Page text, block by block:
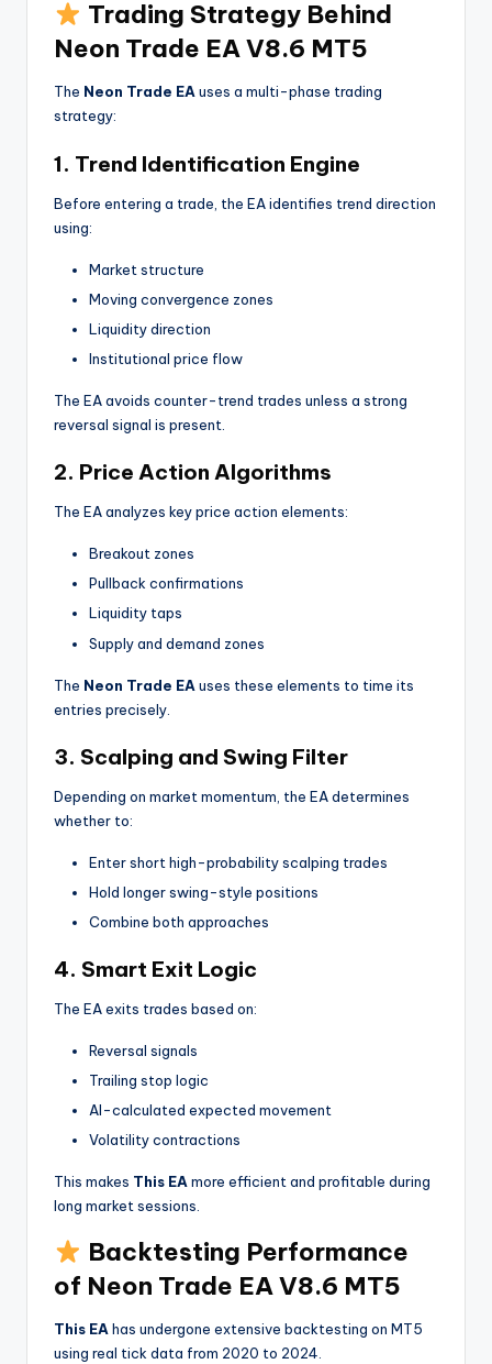
Trading Strategy Behind
Neon Trade EA V8.6 MT5
The Neon Trade EAuses a multi-phase trading
strategy:
1. Trend Identification Engine
Before entering a trade, the EA identifies trend direction
using:
Market structure
Moving convergence zones
Liquidity direction
Institutional price flow
The EA avoids counter-trend trades unless a strong
reversal signal is present.
2. Price Action Algorithms
The EA analyzes key price action elements:
Breakout zones
Pullback confirmations
Liquidity taps
Supply and demand zones
The Neon Trade EA uses these elements to time its
entries precisely.
3. Scalping and Swing Filter
Depending on market momentum, the EA determines
whether to:
Enter short high-probability scalping trades
Hold longer swing-style positions
Combine both approaches
4. Smart Exit Logic
The EA exits trades based on:
Reversal signals
Trailing stop logic
AI-calculated expected movement
Volatility contractions
This makes This EAmore efficient and profitable during
long market sessions.
Backtesting Performance
of Neon Trade EA V8.6 MT5
This EAhas undergone extensive backtesting on MT5
using real tick data from 2020 to 2024.